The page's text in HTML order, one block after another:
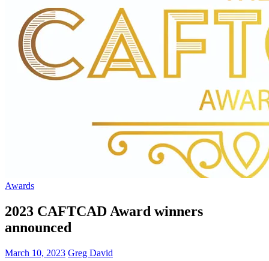
Awards
2023 CAFTCAD Award winners
announced
March 10, 2023 Greg David